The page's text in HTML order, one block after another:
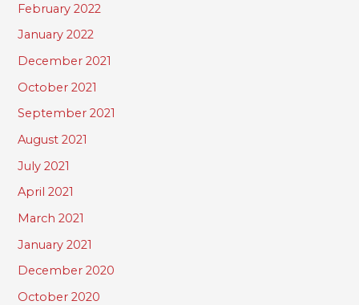
February 2022
January 2022
December 2021
October 2021
September 2021
August 2021
July 2021
April 2021
March 2021
January 2021
December 2020
October 2020